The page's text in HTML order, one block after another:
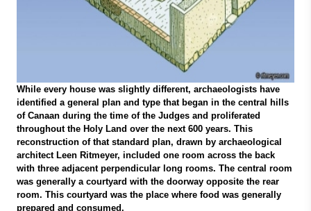
While every house was slightly different, archaeologists have
identified a general plan and type that began in the central hills
of Canaan during the time of the Judges and proliferated
throughout the Holy Land over the next 600 years. This
reconstruction of that standard plan, drawn by archaeological
architect Leen Ritmeyer, included one room across the back
with three adjacent perpendicular long rooms. The central room
was generally a courtyard with the doorway opposite the rear
room. This courtyard was the place where food was generally
prepared and consumed.